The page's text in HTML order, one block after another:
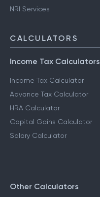
NRI Services
CALCULATORS
Income Tax Calculators
Income Tax Calculator
Advance Tax Calculator
HRA Calculator
Capital Gains Calculator
Salary Calculator
Other Calculators